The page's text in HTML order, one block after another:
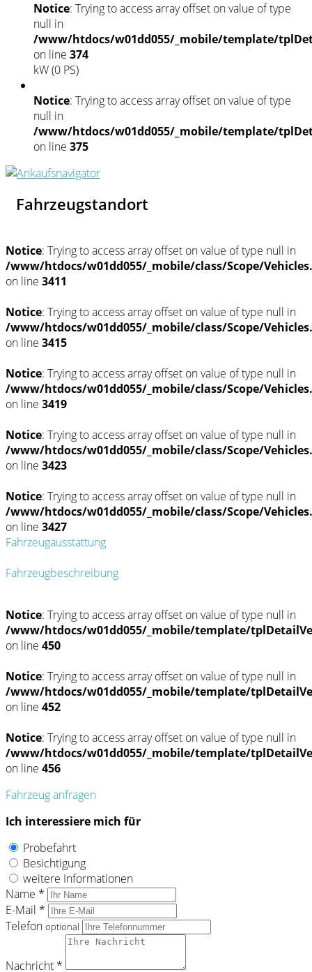
Notice: Trying to access array offset on value of type
null in
/www/htdocs/w01dd055/_mobile/template/
on line 374
kW (0 PS)
Notice: Trying to access array offset on value of type
null in
/www/htdocs/w01dd055/_mobile/template/
on line 375
Fahrzeugstandort
Notice: Trying to access array offset on value of type null in
/www/htdocs/w01dd055/_mobile/class/Scope/
on line 3411
Notice: Trying to access array offset on value of type null in
/www/htdocs/w01dd055/_mobile/class/Scope/
on line 3415
Notice: Trying to access array offset on value of type null in
/www/htdocs/w01dd055/_mobile/class/Scope/
on line 3419
Notice: Trying to access array offset on value of type null in
/www/htdocs/w01dd055/_mobile/class/Scope/
on line 3423
Notice: Trying to access array offset on value of type null in
/www/htdocs/w01dd055/_mobile/class/Scope/
on line 3427
Fahrzeugausstattung
Fahrzeugbeschreibung
Notice: Trying to access array offset on value of type null in
/www/htdocs/w01dd055/_mobile/template/
on line 450
Notice: Trying to access array offset on value of type null in
/www/htdocs/w01dd055/_mobile/template/
on line 452
Notice: Trying to access array offset on value of type null in
/www/htdocs/w01dd055/_mobile/template/
on line 456
Fahrzeug anfragen
Ich interessiere mich für
Probefahrt
Besichtigung
weitere Informationen
Name *
E-Mail *
Telefon optional
Nachricht *